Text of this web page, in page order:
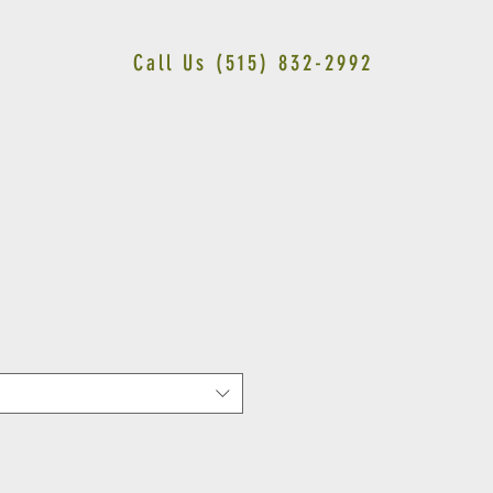
Call Us (515) 832-2992